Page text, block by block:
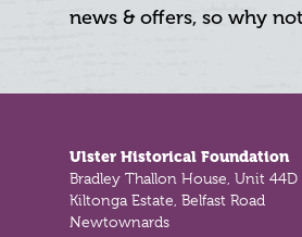
news & offers, so why
Ulster Historical Foundation
Bradley Thallon House, Unit 44D
Kiltonga Estate, Belfast Road
Newtownards